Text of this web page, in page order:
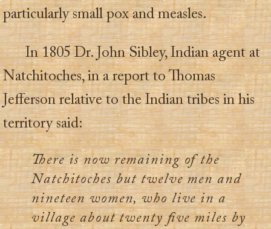
particularly small pox and measles.
In 1805 Dr. John Sibley, Indian agent at
Natchitoches, in a report to Thomas
Jefferson relative to the Indian tribes in his
territory said:
There is now remaining of the
Natchitoches but twelve men and
nineteen women, who live in a
village about twenty five miles by